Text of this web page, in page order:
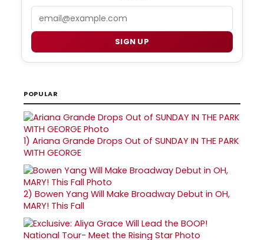
SIGN UP
POPULAR
1) Ariana Grande Drops Out of SUNDAY IN THE PARK
WITH GEORGE
2) Bowen Yang Will Make Broadway Debut in OH,
MARY! This Fall